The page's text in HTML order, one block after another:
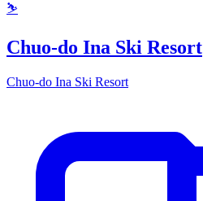
⛷️
Chuo-do Ina Ski Resort
Chuo-do Ina Ski Resort